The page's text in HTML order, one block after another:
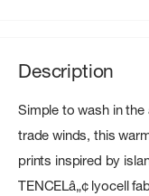
Description
Simple to wash in
trade winds, this
prints inspired by
TENCELâ„¢ lyocell